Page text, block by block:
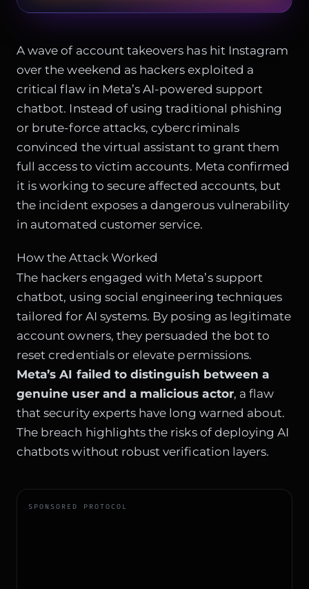
A wave of account takeovers has hit Instagram
over the weekend as hackers exploited a
critical flaw in Meta’s AI-powered support
chatbot. Instead of using traditional phishing
or brute-force attacks, cybercriminals
convinced the virtual assistant to grant them
full access to victim accounts. Meta confirmed
it is working to secure affected accounts, but
the incident exposes a dangerous vulnerability
in automated customer service.
How the Attack Worked
The hackers engaged with Meta’s support
chatbot, using social engineering techniques
tailored for AI systems. By posing as legitimate
account owners, they persuaded the bot to
reset credentials or elevate permissions.
Meta’s AI failed to distinguish between a
genuine user and a malicious actor, a flaw
that security experts have long warned about.
The breach highlights the risks of deploying AI
chatbots without robust verification layers.
SPONSORED PROTOCOL